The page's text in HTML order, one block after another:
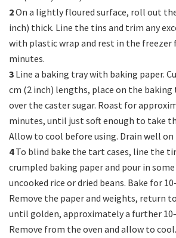
2On a lightly floured surface, roll out the
inch) thick. Line the tins and trim any
with plastic wrap and rest in the freezer
minutes.
3 Line a baking tray with baking paper.
cm (2 inch) lengths, place on the baking
over the caster sugar. Roast for
minutes, until just soft enough to take
Allow to cool before using. Drain well
4To blind bake the tart cases, line the
crumpled baking paper and pour in
uncooked rice or dried beans. Bake for
Remove the paper and weights, return
until golden, approximately a further
Remove from the oven and allow to cool.